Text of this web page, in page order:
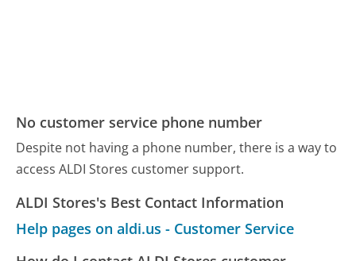
No customer service phone number
Despite not having a phone number, there is a way to
access ALDI Stores customer support.
ALDI Stores's Best Contact Information
Help pages on aldi.us - Customer Service